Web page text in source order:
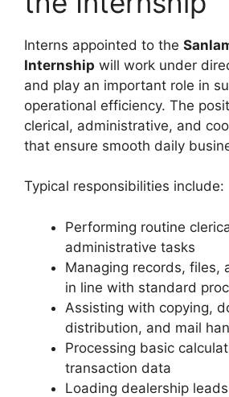
Interns appointed to the
Internship will work under
and play an important role in
operational efficiency. The
clerical, administrative, and
that ensure smooth daily
Typical responsibilities include:
Performing routine
administrative tasks
Managing records, files,
in line with standard
Assisting with copying,
distribution, and mail
Processing basic
transaction data
Loading dealership